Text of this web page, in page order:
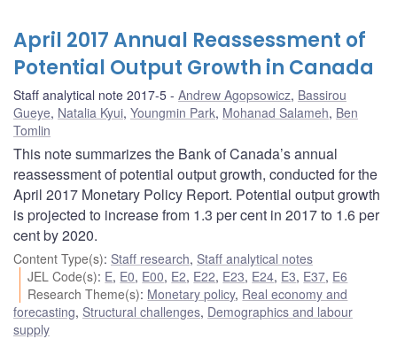
April 2017 Annual Reassessment of
Potential Output Growth in Canada
Staff analytical note 2017-5 Andrew Agopsowicz, Bassirou
Gueye, Natalia Kyui, Youngmin Park, Mohanad Salameh, Ben
Tomlin
This note summarizes the Bank of Canada’s annual
reassessment of potential output growth, conducted for the
April 2017 Monetary Policy Report. Potential output growth
is projected to increase from 1.3 per cent in 2017 to 1.6 per
cent by 2020.
Content Type(s): Staff research, Staff analytical notes
JEL Code(s): E, E0, E00, E2, E22, E23, E24, E3, E37, E6
Research Theme(s): Monetary policy, Real economy and
forecasting, Structural challenges, Demographics and labour
supply